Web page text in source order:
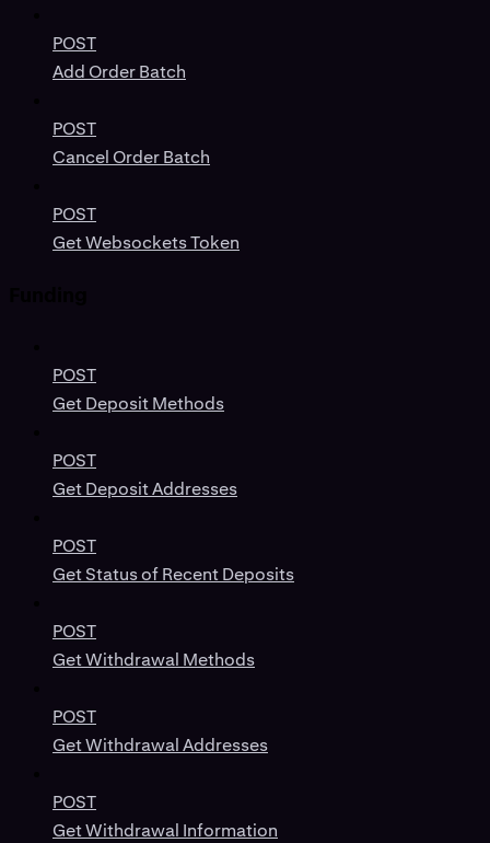
POST
Add Order Batch
POST
Cancel Order Batch
POST
Get Websockets Token
POST
Get Deposit Methods
POST
Get Deposit Addresses
POST
Get Status of Recent Deposits
POST
Get Withdrawal Methods
POST
Get Withdrawal Addresses
POST
Get Withdrawal Information